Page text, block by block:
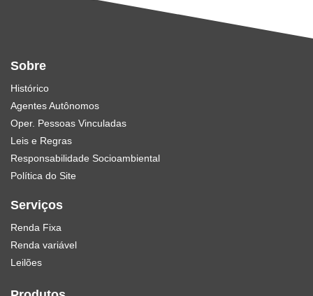
Sobre
Histórico
Agentes Autônomos
Oper. Pessoas Vinculadas
Leis e Regras
Responsabilidade Socioambiental
Política do Site
Serviços
Renda Fixa
Renda variável
Leilões